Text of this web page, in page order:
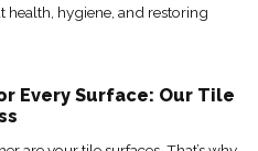
health, hygiene, and restoring
Every Surface: Our Tile